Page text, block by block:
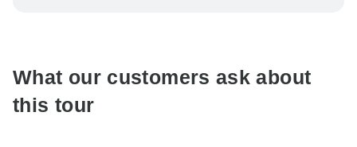
What our customers ask about
this tour